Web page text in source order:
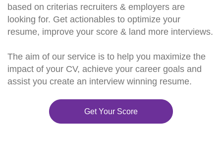
based on criterias recruiters & employers are
looking for. Get actionables to optimize your
resume, improve your score & land more interviews.
The aim of our service is to help you maximize the
impact of your CV, achieve your career goals and
assist you create an interview winning resume.
Get Your Score